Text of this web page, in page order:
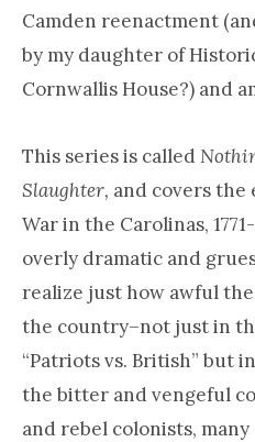
Camden reenactment
by my daughter of
Cornwallis House?) and
This series is called
Slaughter, and covers
War in the Carolinas,
overly dramatic and
realize just how awful
the country–not just in
“Patriots vs. British” but
the bitter and vengeful
and rebel colonists,